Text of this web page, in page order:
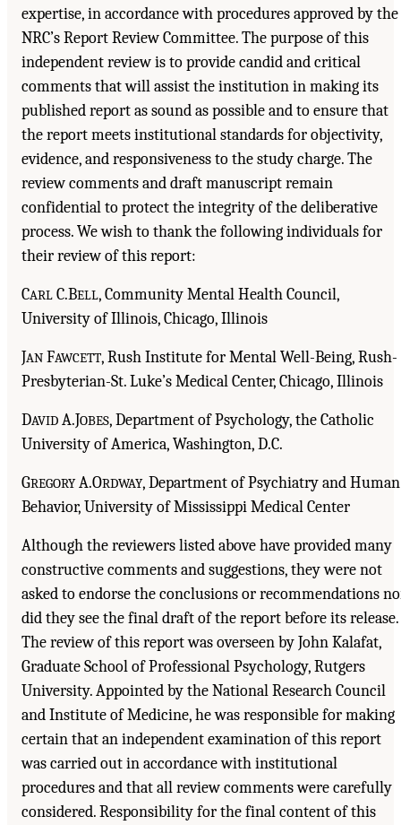
expertise, in accordance with procedures approved by the
NRC’s Report Review Committee. The purpose of this
independent review is to provide candid and critical
comments that will assist the institution in making its
published report as sound as possible and to ensure that
the report meets institutional standards for objectivity,
evidence, and responsiveness to the study charge. The
review comments and draft manuscript remain
confidential to protect the integrity of the deliberative
process. We wish to thank the following individuals for
their review of this report:
CARL C.BELL, Community Mental Health Council,
University of Illinois, Chicago, Illinois
JAN FAWCETT, Rush Institute for Mental Well-Being, Rush-
Presbyterian-St. Luke’s Medical Center, Chicago, Illinois
DAVID A.JOBES, Department of Psychology, the Catholic
University of America, Washington, D.C.
GREGORYA.ORDWAY, Department of Psychiatry and Human
Behavior, University of Mississippi Medical Center
Although the reviewers listed above have provided many
constructive comments and suggestions, they were not
asked to endorse the conclusions or recommendations
did they see the final draft of the report before its release.
The review of this report was overseen by John Kalafat,
Graduate School of Professional Psychology, Rutgers
University. Appointed by the National Research Council
and Institute of Medicine, he was responsible for making
certain that an independent examination of this report
was carried out in accordance with institutional
procedures and that all review comments were carefully
considered. Responsibility for the final content of this